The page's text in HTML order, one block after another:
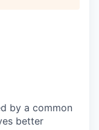
by a common
better